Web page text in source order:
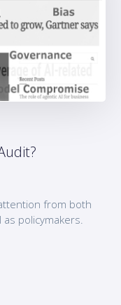
from both
as policymakers.